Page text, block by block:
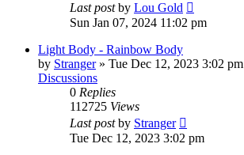
Last postby Lou Gold
Sun Jan 07, 2024 11:02 pm
Light Body - Rainbow Body
by Stranger» Tue Dec 12, 2023 3:02 pm
Discussions
0 Replies
112725 Views
Last postby Stranger
Tue Dec 12, 2023 3:02 pm